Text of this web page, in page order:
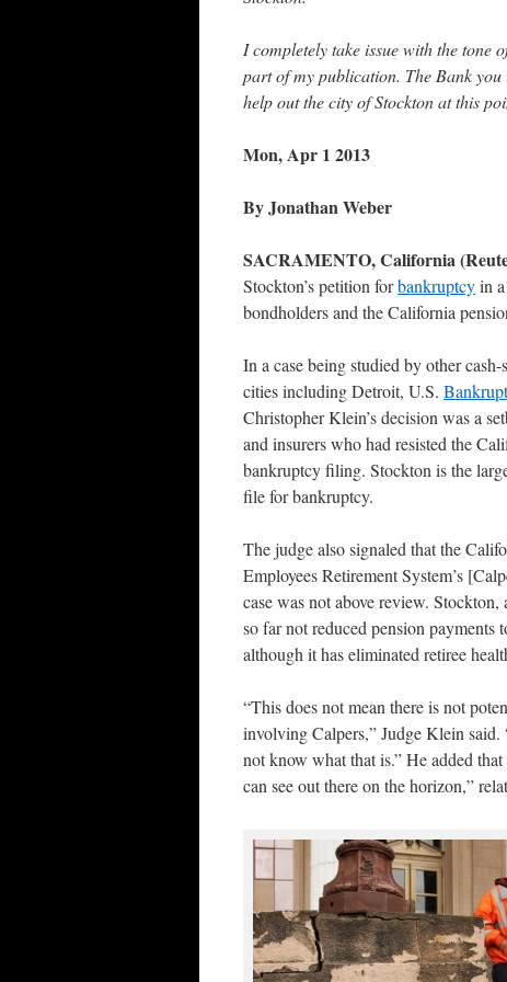
I completely take issue with the tone
part of my publication. The Bank
help out the city of Stockton at this
Mon, Apr 1 2013
By Jonathan Weber
SACRAMENTO, California
Stockton’s petition forbankruptcyin
bondholders and the California
In a case being studied by other
cities including Detroit, U.S.
Christopher Klein’s decision was a
and insurers who had resisted the
bankruptcy filing. Stockton is the
file for bankruptcy.
The judge also signaled that the
Employees Retirement System’s
case was not above review.
so far not reduced pension payments
although it has eliminated retiree
“This does not mean there is not
involving Calpers,” Judge Klein
not know what that is.” He added
can see out there on the horizon,”